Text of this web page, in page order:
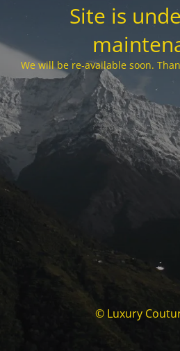
Site is
We will be re-available soon.
© Luxury